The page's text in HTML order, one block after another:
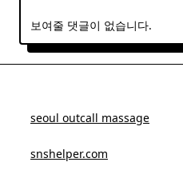
보여줄 댓글이 없습니다.
seoul outcall massage
snshelper.com